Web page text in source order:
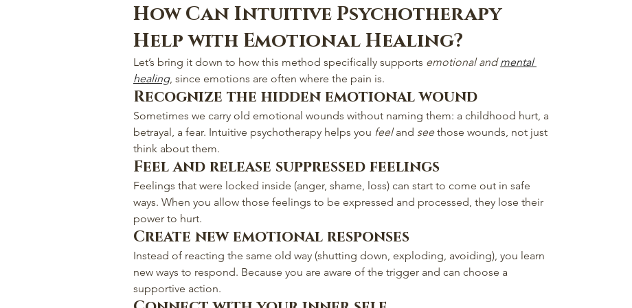
How Can Intuitive Psychotherapy
Help with Emotional Healing?
Let’s bring it down to how this method specifically supports emotional and mental
healing, since emotions are often where the pain is.
Recognize the hidden emotional wound
Sometimes we carry old emotional wounds without naming them: a childhood hurt, a
betrayal, a fear. Intuitive psychotherapy helps you feel and see those wounds, not just
think about them.
Feel and release suppressed feelings
Feelings that were locked inside (anger, shame, loss) can start to come out in safe
ways. When you allow those feelings to be expressed and processed, they lose their
power to hurt.
Create new emotional responses
Instead of reacting the same old way (shutting down, exploding, avoiding), you learn
new ways to respond. Because you are aware of the trigger and can choose a
supportive action.